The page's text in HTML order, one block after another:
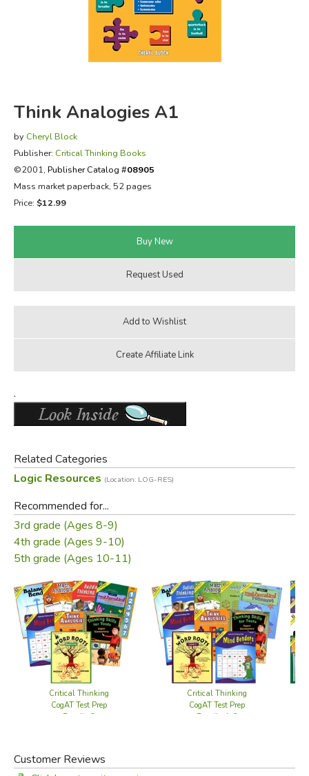
FICTION & LITERATURE
EVERYDAY LIFE
Think Analogies A1
by Cheryl Block
Publisher: Critical Thinking Books
©2001, Publisher Catalog #08905
Mass market paperback, 52 pages
Price: $12.99
.
Related Categories
Logic Resources (Location: LOG-RES)
Recommended for...
3rd grade (Ages 8-9)
4th grade (Ages 9-10)
5th grade (Ages 10-11)
Critical Thinking
CogAT Test Prep
Bundle 3
Critical Thinking
CogAT Test Prep
Bundle 4-6
Customer Reviews